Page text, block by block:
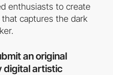
enthusiasts to create
captures the dark
an original
digital artistic